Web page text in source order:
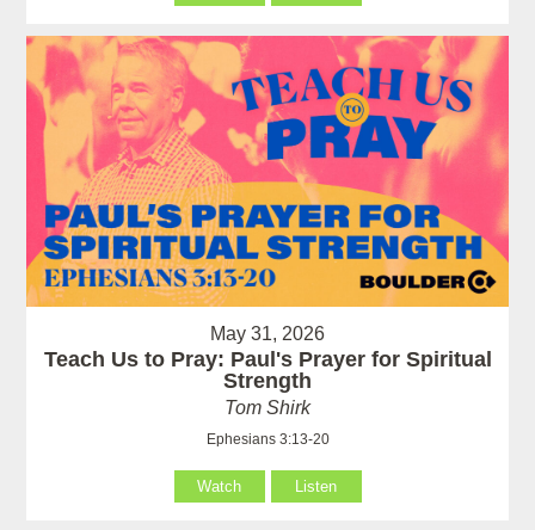
May 31, 2026
Teach Us to Pray: Paul's Prayer for Spiritual
Strength
Tom Shirk
Ephesians 3:13-20
Watch Listen